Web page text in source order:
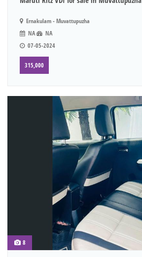
Ernakulam - Muvattupuzha
NA
NA
07-05-2024
315,000
8